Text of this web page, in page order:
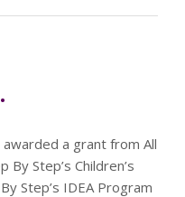
a grant from All
Step’s Children’s
Step’s IDEA Program